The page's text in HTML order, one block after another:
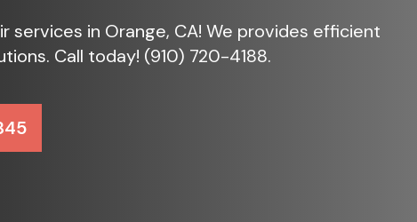
services in Orange, CA! We provides efficient
Call today! (910) 720-4188.